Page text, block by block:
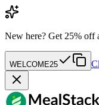
New here? Get 25% off
WELCOME25